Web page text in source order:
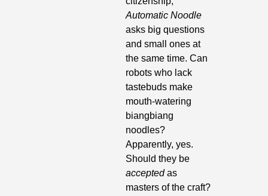
Automatic Noodle
asks big questions
and small ones at
the same time. Can
robots who lack
tastebuds make
mouth-watering
biangbiang
noodles?
Apparently, yes.
accepted as
masters of the craft?